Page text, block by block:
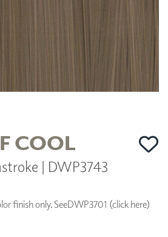
COOL
| DWP3743
finish only. SeeDWP3701 (click here)